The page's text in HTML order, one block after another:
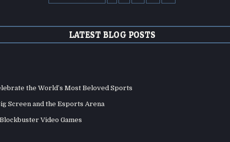
LATEST BLOG POSTS
the World’s Most Beloved Sports
Screen and the Esports Arena
Video Games